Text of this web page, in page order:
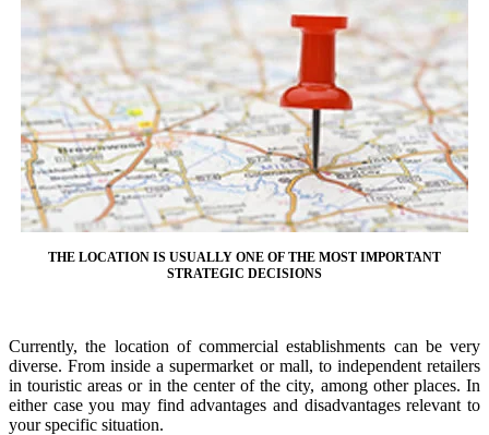
THE LOCATION IS USUALLY ONE OF THE MOST IMPORTANT
STRATEGIC DECISIONS
Currently, the location of commercial establishments can be very
diverse. From inside a supermarket or mall, to independent retailers
in touristic areas or in the center of the city, among other places. In
either case you may find advantages and disadvantages relevant to
your specific situation.